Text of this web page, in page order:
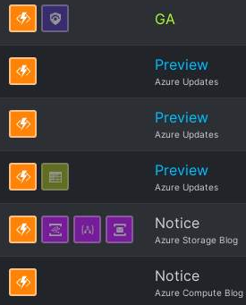
GA
Preview
Azure Updates
Preview
Azure Updates
Preview
Azure Updates
Notice
Azure Storage Blog
Notice
Azure Compute Blog